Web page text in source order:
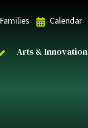
Families Calendar
Arts & Innovation